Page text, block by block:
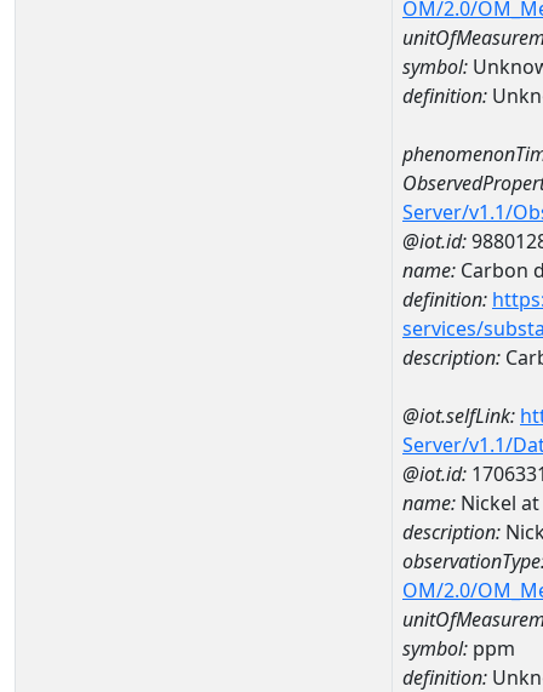
OM/2.0/
symbol:
definition:
Server/v1.1/
@iot.id:
name: Carbon
definition:
services/
description:
@iot.selfLink:
Server/v1.1/
@iot.id:
name: Nickel at
description:
OM/2.0/
symbol: ppm
definition: